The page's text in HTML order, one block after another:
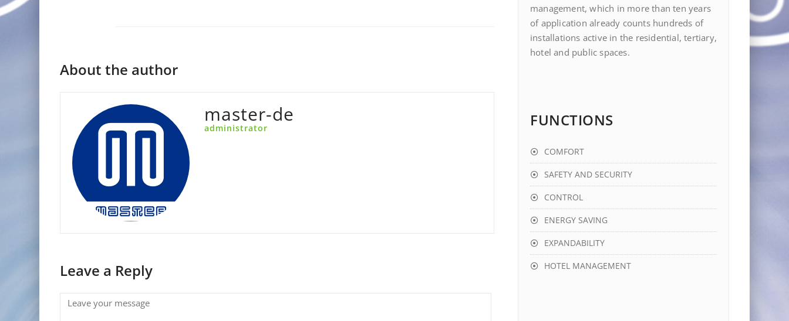
About the author
master-de
administrator
Leave a Reply
management, which in more than ten years
of application already counts hundreds of
installations active in the residential, tertiary,
hotel and public spaces.
FUNCTIONS
COMFORT
SAFETY AND SECURITY
CONTROL
ENERGY SAVING
EXPANDABILITY
HOTEL MANAGEMENT